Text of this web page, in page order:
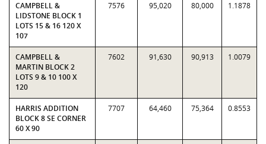
CAMPBELL &
LIDSTONE BLOCK 1
LOTS 15 & 16 120 X
107
7576 95,020 80,000 1.1878
CAMPBELL &
MARTIN BLOCK 2
LOTS 9 & 10 100 X
120
7602 91,630 90,913 1.0079
HARRIS ADDITION
BLOCK 8 SE CORNER
60 X 90
7707 64,460 75,364 0.8553